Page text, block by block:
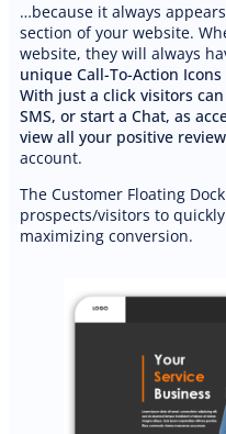
…because it always
section of your website.
website, they will always
unique Call-To-Action
With just a click visitors
SMS, or start a Chat, as
view all your positive
account.
The Customer Floating
prospects/visitors to
maximizing conversion.